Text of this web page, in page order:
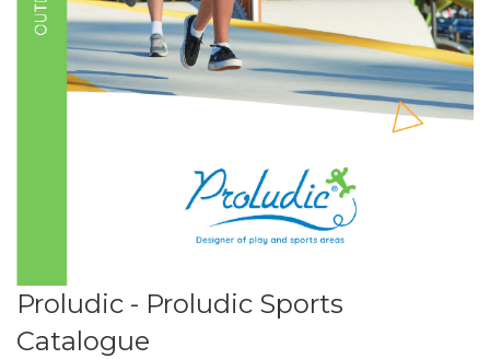
Proludic - Proludic Sports
Catalogue